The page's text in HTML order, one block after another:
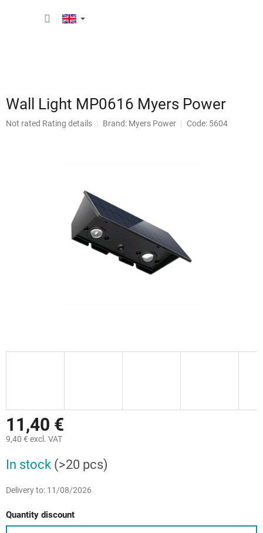
Wall Light MP0616 Myers Power
The
Not rated Rating details Brand: Myers Power Code: 5604
11,40 €
9,40 € excl. VAT
price:
In stock (>20 pcs)
Delivery to: 11/08/2026
Quantity discount